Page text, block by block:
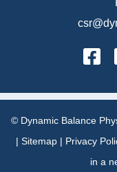
facebook
© Dynamic Balance
| Sitemap| Privacy
in a